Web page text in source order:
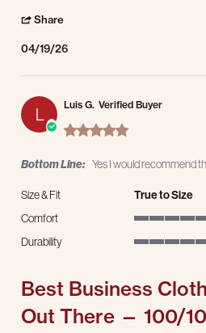
Share
04/19/26
L Luis G. Verified Buyer
5.0 star rating
Bottom Line: Yes I would recommend
Size & Fit
True to Size
Comfort
Durability
Best Business
Out There — 100/10